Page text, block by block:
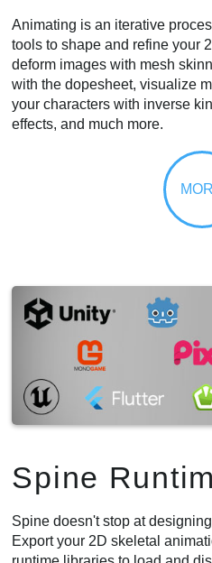
Animating is an iterative
tools to shape and refine your
deform images with mesh
with the dopesheet, visualize
your characters with inverse
effects, and much more.
Spine
Spine doesn't stop at
Export your 2D skeletal